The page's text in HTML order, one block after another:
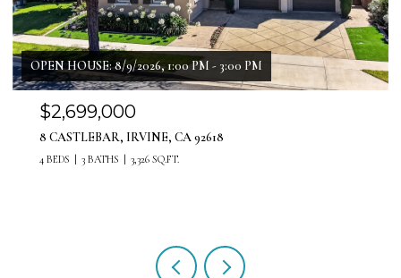
OPEN HOUSE: 8/8/2026, 12:00 PM - 3:00 PM
$1,999,999
11 PATINA LANE, LADERA RANCH, CA 92694
4 BEDS 4 BATHS 3,071 SQ.FT.